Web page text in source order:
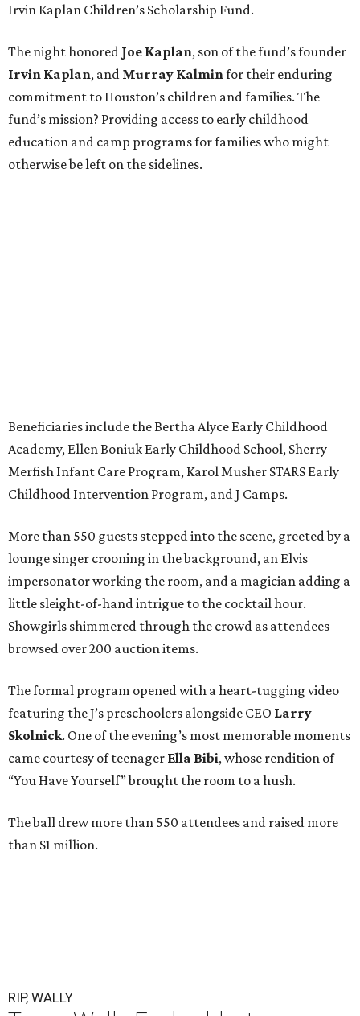
Irvin Kaplan Children’s Scholarship Fund.
The night honored Joe Kaplan, son of the fund’s founder
Irvin Kaplan, and Murray Kalmin for their enduring
commitment to Houston’s children and families. The
fund’s mission? Providing access to early childhood
education and camp programs for families who might
otherwise be left on the sidelines.
Beneficiaries include the Bertha Alyce Early Childhood
Academy, Ellen Boniuk Early Childhood School, Sherry
Merfish Infant Care Program, Karol Musher STARS Early
Childhood Intervention Program, and J Camps.
More than 550 guests stepped into the scene, greeted by a
lounge singer crooning in the background, an Elvis
impersonator working the room, and a magician adding a
little sleight-of-hand intrigue to the cocktail hour.
Showgirls shimmered through the crowd as attendees
browsed over 200 auction items.
The formal program opened with a heart-tugging video
featuring the J’s preschoolers alongside CEO Larry
Skolnick. One of the evening’s most memorable moments
came courtesy of teenager Ella Bibi, whose rendition of
“You Have Yourself” brought the room to a hush.
The ball drew more than 550 attendees and raised more
than $1 million.
RIP, WALLY